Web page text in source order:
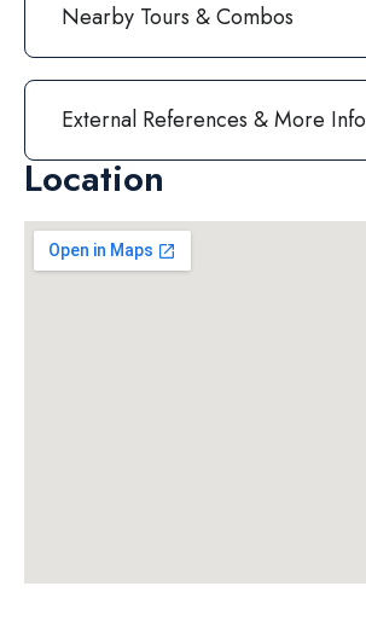
Nearby Tours & Combos
External References & More Info
Location